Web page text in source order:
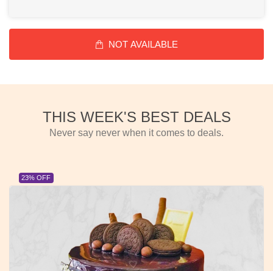
NOT AVAILABLE
THIS WEEK'S BEST DEALS
Never say never when it comes to deals.
23% OFF